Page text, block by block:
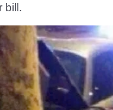
bill.